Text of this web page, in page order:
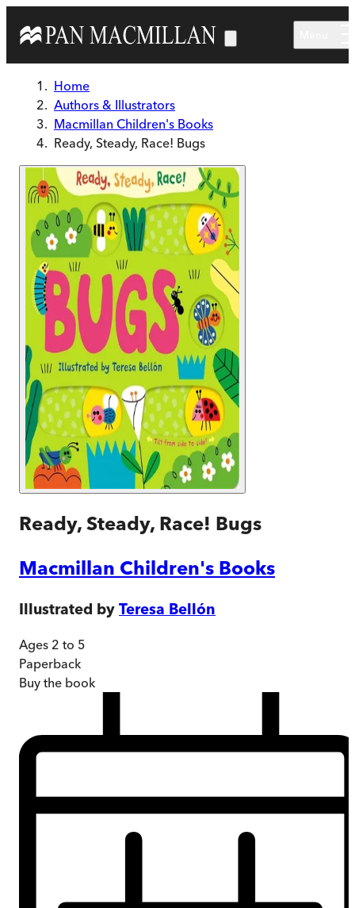
Home
Authors & Illustrators
Macmillan Children's Books
Ready, Steady, Race! Bugs
Ready, Steady, Race! Bugs
Macmillan Children's Books
Illustrated by Teresa Bellón
Ages 2 to 5
Paperback
Buy the book